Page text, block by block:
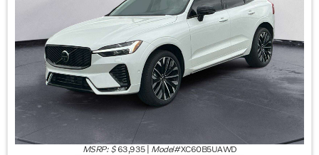
MSRP: $ 63,935| Model#XC60B5UAWD